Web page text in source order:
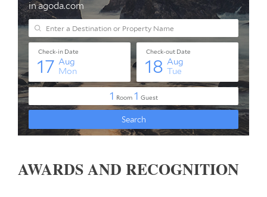
AWARDS AND RECOGNITION